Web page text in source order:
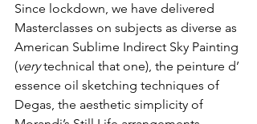
Since lockdown, we have delivered
Masterclasses on subjects as diverse as
American Sublime Indirect Sky Painting
(very technical that one), the peinture d’
essence oil sketching techniques of
Degas, the aesthetic simplicity of